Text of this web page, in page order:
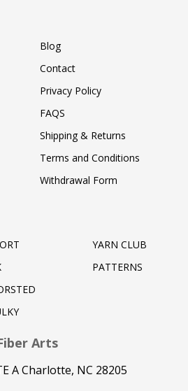
Blog
Contact
Privacy Policy
FAQS
Shipping & Returns
Terms and Conditions
Withdrawal Form
YARN CLUB
PATTERNS
Arts
A Charlotte, NC 28205